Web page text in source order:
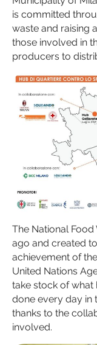
is committed
waste and raising
those involved in
producers to
The National Food
ago and created
achievement of
United Nations
take stock of what
done every day in
thanks to the
involved.